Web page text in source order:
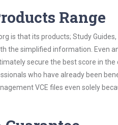
Range
is that its products; Study
the simplified information. Even
secure the best score in
who have already been
VCE files even solely